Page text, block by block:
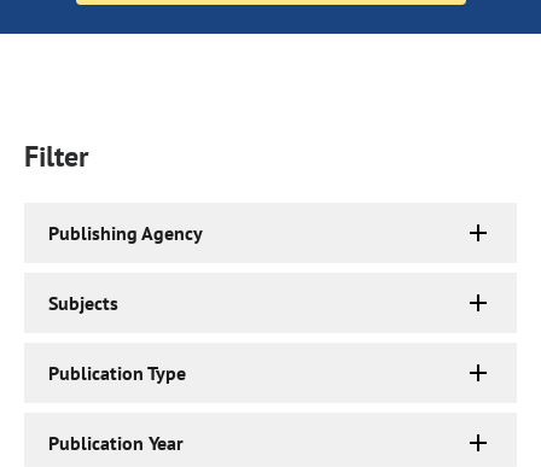
Filter
Publishing Agency
Subjects
Publication Type
Publication Year